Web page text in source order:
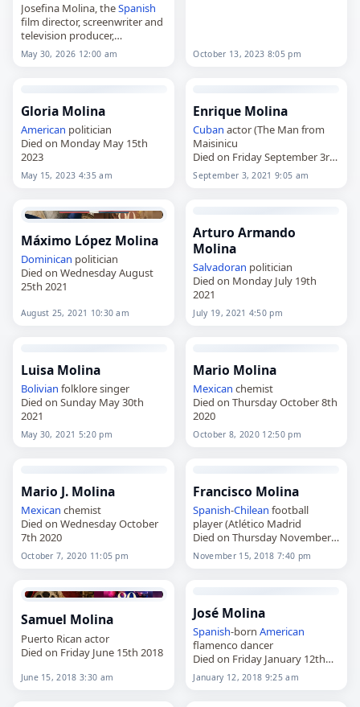
Josefina Molina, theSpanish
film director, screenwriter and
television producer,
died onMay 30, 2026. She was
89. Born in Córdoba,
May 30, 2026 12:00 am October 13, 2023 8:05 pm
Gloria Molina
American politician
Died on Monday May 15th
2023
May 15, 2023 4:35 am
Enrique Molina
Cuban actor (The Man from
Maisinicu
Died on Friday September 3rd
2021
September 3, 2021 9:05 am
Máximo López Molina
Dominican politician
Died on Wednesday August
25th 2021
August 25, 2021 10:30 am
Arturo Armando
Molina
Salvadoran politician
Died on Monday July 19th
2021
July 19, 2021 4:50 pm
Luisa Molina
Bolivian folklore singer
Died on Sunday May 30th
2021
May 30, 2021 5:20 pm
Mario Molina
Mexican chemist
Died on Thursday October 8th
2020
October 8, 2020 12:50 pm
Mario J. Molina
Mexican chemist
Died on Wednesday October
7th 2020
October 7, 2020 11:05 pm
Francisco Molina
Spanish-Chilean football
player (Atlético Madrid
Died on Thursday November
15th 2018
November 15, 2018 7:40 pm
Samuel Molina
Puerto Rican actor
Died on Friday June 15th 2018
June 15, 2018 3:30 am
José Molina
Spanish-bornAmerican
flamenco dancer
Died on Friday January 12th
2018
January 12, 2018 9:25 am